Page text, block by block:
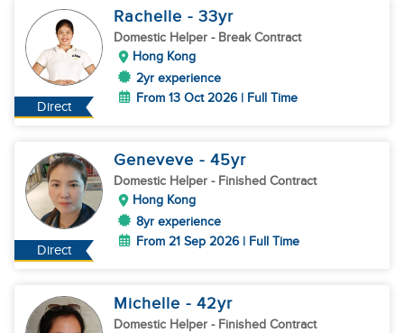
Direct
Rachelle - 33yr
Domestic Helper - Break Contract
Hong Kong
2yr experience
From 13 Oct 2026 | Full Time
Direct
Geneveve - 45yr
Domestic Helper - Finished Contract
Hong Kong
8yr experience
From 21 Sep 2026 | Full Time
Michelle - 42yr
Domestic Helper - Finished Contract